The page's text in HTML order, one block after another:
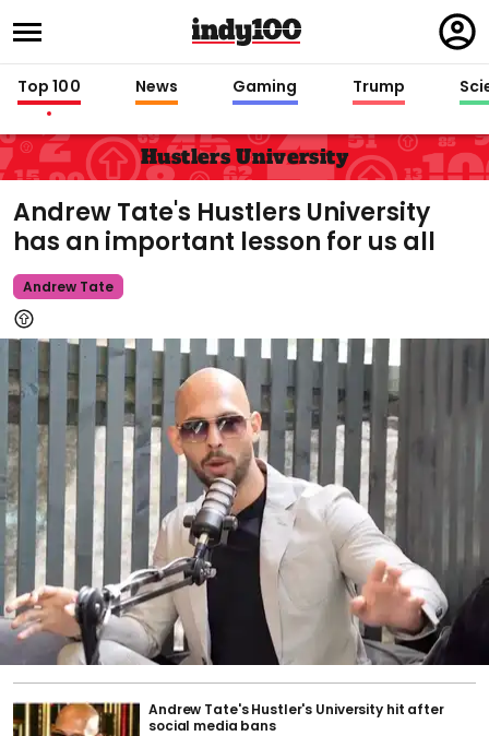
in
Top 100 News Gaming Trump
Hustlers University
Andrew Tate's Hustlers University
has an important lesson for us all
Andrew Tate
Andrew Tate's Hustler's University hit after
social media bans